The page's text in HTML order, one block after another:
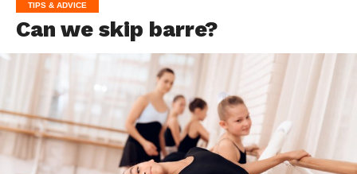
TIPS & ADVICE
Can we skip barre?